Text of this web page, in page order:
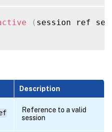
( session ref
Description
Reference to a valid
session